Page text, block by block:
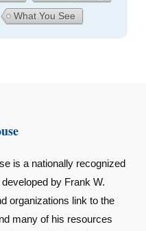
What You See
is a nationally recognized
by Frank W.
organizations link to the
many of his resources